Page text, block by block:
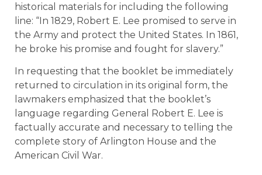
historical materials for including the following
line: “In 1829, Robert E. Lee promised to serve in
the Army and protect the United States. In 1861,
he broke his promise and fought for slavery.”
In requesting that the booklet be immediately
returned to circulation in its original form, the
lawmakers emphasized that the booklet’s
language regarding General Robert E. Lee is
factually accurate and necessary to telling the
complete story of Arlington House and the
American Civil War.